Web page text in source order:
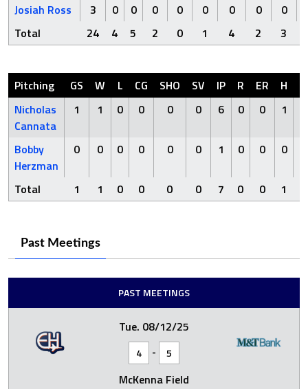
Josiah Ross
3 0 0 0 0 0 0 0
0
Total
24 4 5 2 0 1 4 2 3
Pitching GS W L CG SHO SV IP R ER H
Nicholas
Cannata
1 1 0 0 0 0 6 0 0 1
Bobby
Herzman
0 0 0 0 0 0 1 0 0 0
Total 1 1 0 0 0 0 7 0 0 1
Past Meetings
PAST MEETINGS
Tue. 08/12/25
4 - 5
McKenna Field